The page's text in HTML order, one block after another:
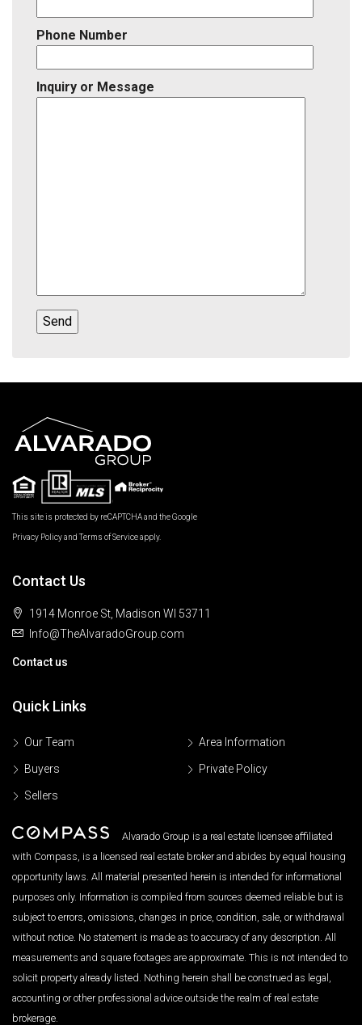
Phone Number
Inquiry or Message
This site is protected by reCAPTCHA and the Google
Privacy PolicyandTerms of Serviceapply.
Contact Us
1914 Monroe St, Madison WI 53711
Info@TheAlvaradoGroup.com
Contact us
Quick Links
Our Team
Buyers
Sellers
Area Information
Private Policy
Alvarado Group is a real estate licensee affiliated
with Compass, is a licensed real estate broker and abides by equal housing
opportunity laws. All material presented herein is intended for informational
purposes only. Information is compiled from sources deemed reliable but is
subject to errors, omissions, changes in price, condition, sale, or withdrawal
without notice. No statement is made as to accuracy of any description. All
measurements and square footages are approximate. This is not intended to
solicit property already listed. Nothing herein shall be construed as legal,
accounting or other professional advice outside the realm of real estate
brokerage.